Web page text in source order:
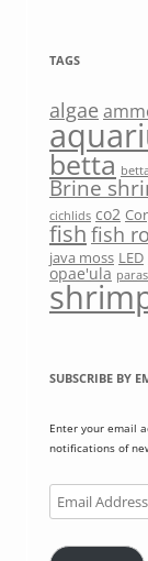
TAGS
algae
betta
Brine
cichlids co2
fish fish
java moss LED
opae'ula
SUBSCRIBE BY
Enter your email
notifications of